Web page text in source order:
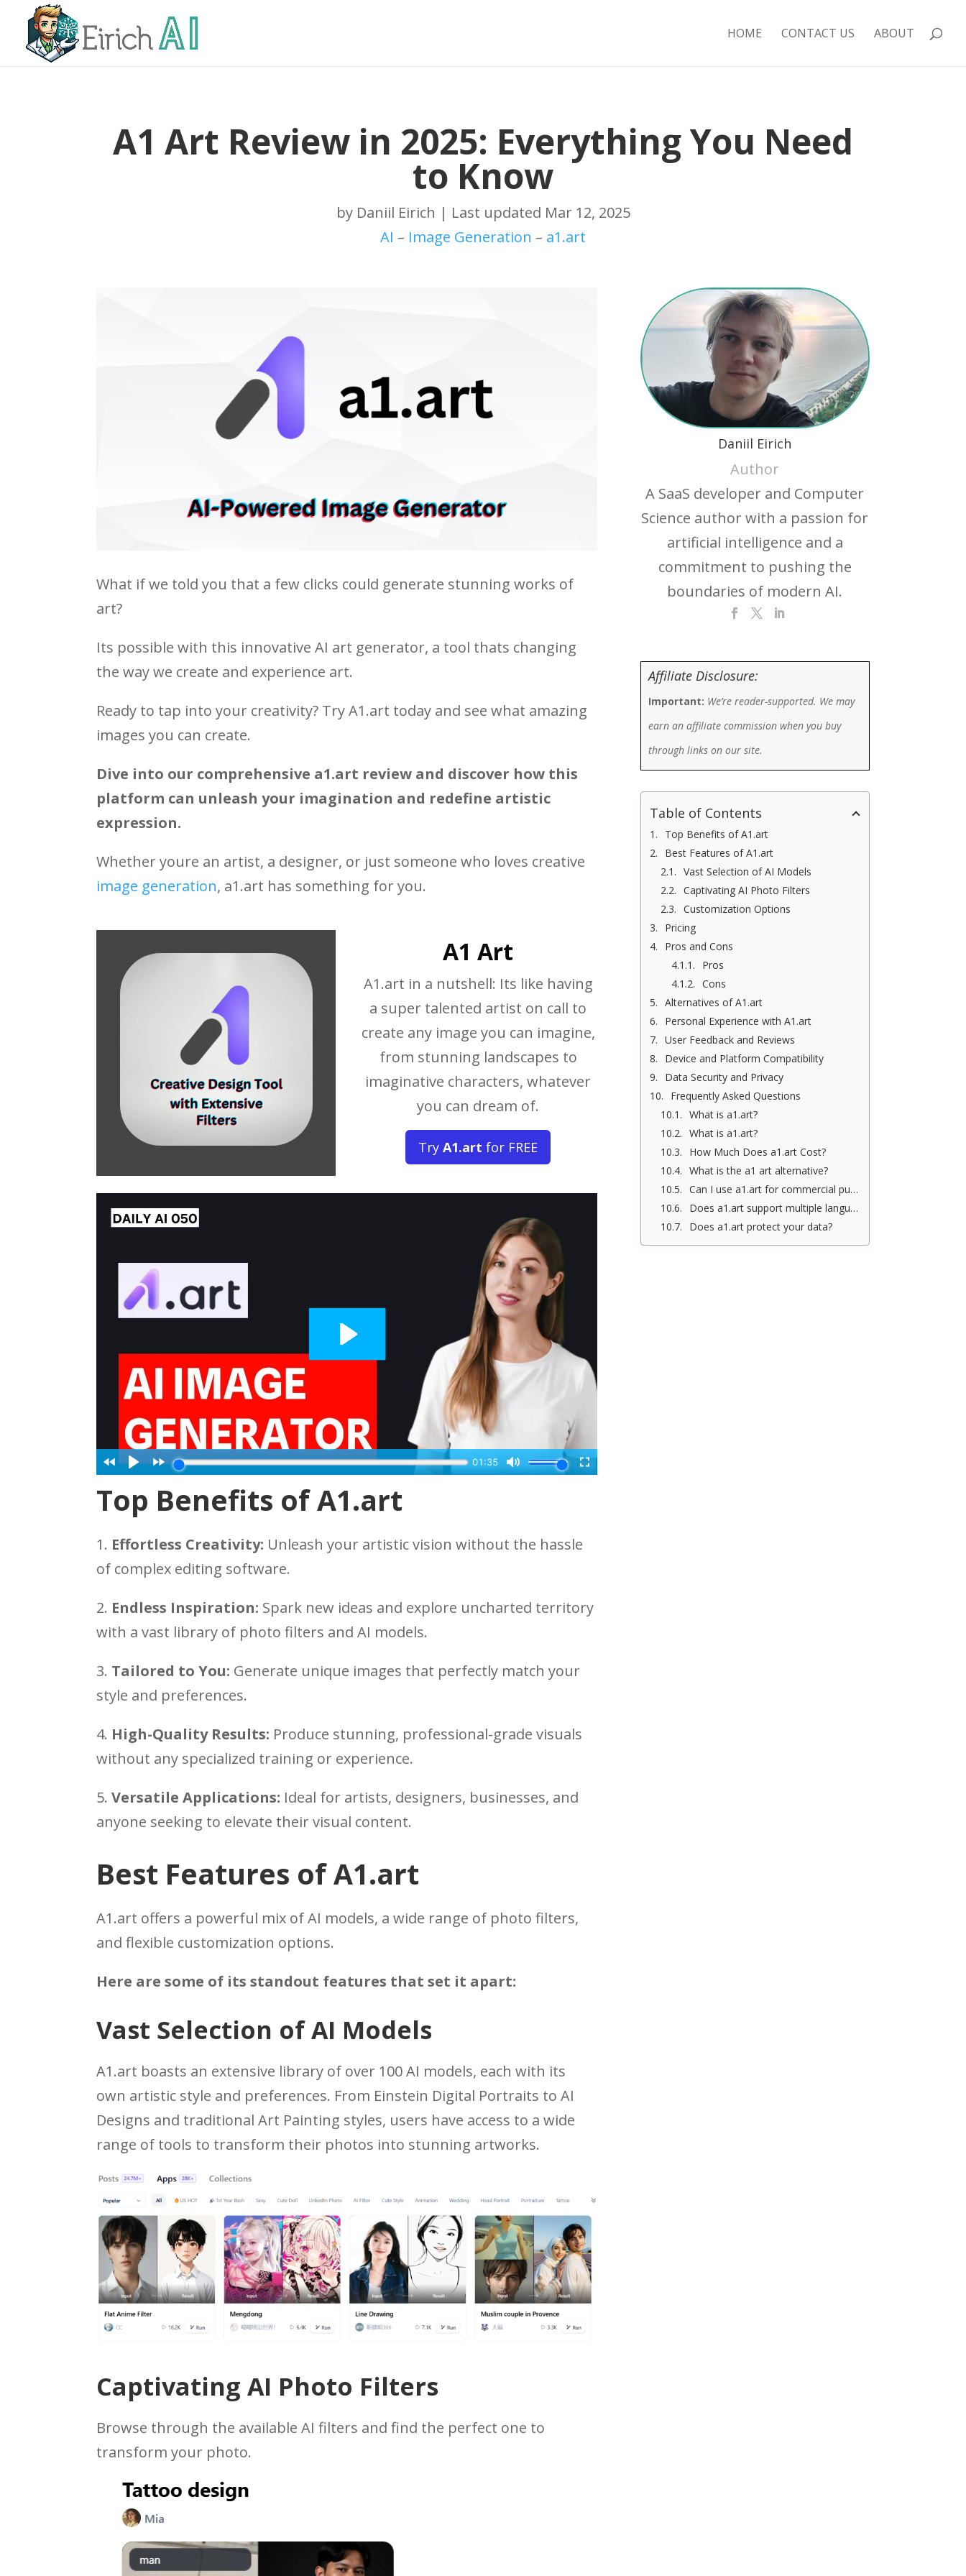
HOME CONTACT US ABOUT
A1 Art Review in 2025: Everything You Need
to Know
by Daniil Eirich | Last updated Mar 12, 2025
AI – Image Generation – a1.art
What if we told you that a few clicks could generate stunning works of
art?
Its possible with this innovative AI art generator, a tool thats changing
the way we create and experience art.
Ready to tap into your creativity? Try A1.art today and see what amazing
images you can create.
Dive into our comprehensive a1.art review and discover how this
platform can unleash your imagination and redefine artistic
expression.
Whether youre an artist, a designer, or just someone who loves creative
image generation, a1.art has something for you.
A1 Art
A1.art in a nutshell: Its like having
a super talented artist on call to
create any image you can imagine,
from stunning landscapes to
imaginative characters, whatever
you can dream of.
TryA1.art for FREE
Top Benefits of A1.art
1. Effortless Creativity: Unleash your artistic vision without the hassle
of complex editing software.
2. Endless Inspiration: Spark new ideas and explore uncharted territory
with a vast library of photo filters and AI models.
3. Tailored to You: Generate unique images that perfectly match your
style and preferences.
4. High-Quality Results: Produce stunning, professional-grade visuals
without any specialized training or experience.
5.Versatile Applications: Ideal for artists, designers, businesses, and
anyone seeking to elevate their visual content.
Best Features of A1.art
A1.art offers a powerful mix of AI models, a wide range of photo filters,
and flexible customization options.
Here are some of its standout features that set it apart:
Vast Selection of AI Models
A1.art boasts an extensive library of over 100 AI models, each with its
own artistic style and preferences. From Einstein Digital Portraits to AI
Designs and traditional Art Painting styles, users have access to a wide
range of tools to transform their photos into stunning artworks.
Captivating AI Photo Filters
Browse through the available AI filters and find the perfect one to
transform your photo.
Daniil Eirich
Author
A SaaS developer and Computer
Science author with a passion for
artificial intelligence and a
commitment to pushing the
boundaries of modern AI.
Affiliate Disclosure:
Important: We’re reader-supported. We may
earn an affiliate commission when you buy
through links on our site.
Table of Contents
Top Benefits of A1.art
Best Features of A1.art
Vast Selection of AI Models
Captivating AI Photo Filters
Customization Options
Pricing
Pros and Cons
Pros
Cons
Alternatives of A1.art
Personal Experience with A1.art
User Feedback and Reviews
Device and Platform Compatibility
Data Security and Privacy
Frequently Asked Questions
What is a1.art?
What is a1.art?
How Much Does a1.art Cost?
What is the a1 art alternative?
Can I use a1.art for commercial purposes?
Does a1.art support multiple languages?
Does a1.art protect your data?